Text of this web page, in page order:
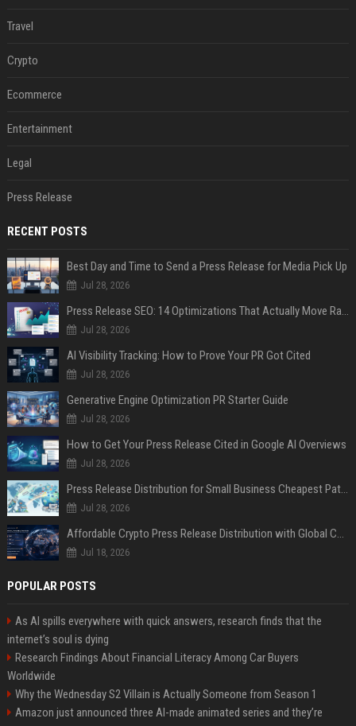
Travel
Crypto
Ecommerce
Entertainment
Legal
Press Release
RECENT POSTS
Best Day and Time to Send a Press Release for Media Pick Up
Jul 28, 2026
Press Release SEO: 14 Optimizations That Actually Move Rankings
Jul 28, 2026
AI Visibility Tracking: How to Prove Your PR Got Cited
Jul 28, 2026
Generative Engine Optimization PR Starter Guide
Jul 28, 2026
How to Get Your Press Release Cited in Google AI Overviews
Jul 28, 2026
Press Release Distribution for Small Business Cheapest Path to Real Coverage
Jul 28, 2026
Affordable Crypto Press Release Distribution with Global Coverage
Jul 18, 2026
POPULAR POSTS
As AI spills everywhere with quick answers, research finds that the
internet’s soul is dying
Research Findings About Financial Literacy Among Car Buyers
Worldwide
Why the Wednesday S2 Villain is Actually Someone from Season 1
Amazon just announced three AI-made animated series and they’re